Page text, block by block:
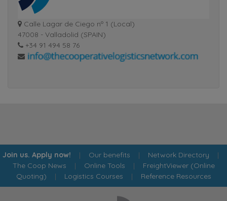
Calle Lagar de Ciego nº 1 (Local)
47008 - Valladolid (SPAIN)
+34 91 494 58 76
Join us. Apply now! | Our benefits | Network Directory |
The Coop News | Online Tools | FreightViewer (Online
Quoting) | Logistics Courses | Reference Resources